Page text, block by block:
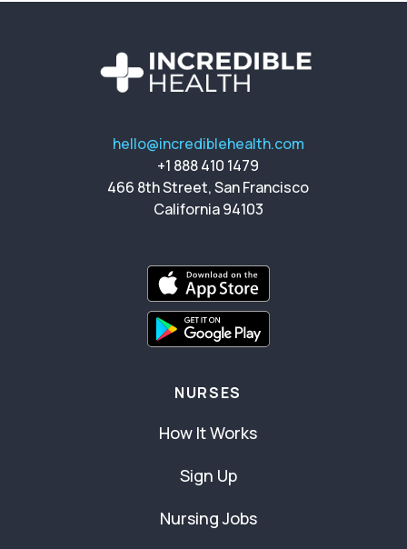
hello@incrediblehealth.com
+1 888 410 1479
466 8th Street, San Francisco
California 94103
NURSES
How It Works
Sign Up
Nursing Jobs